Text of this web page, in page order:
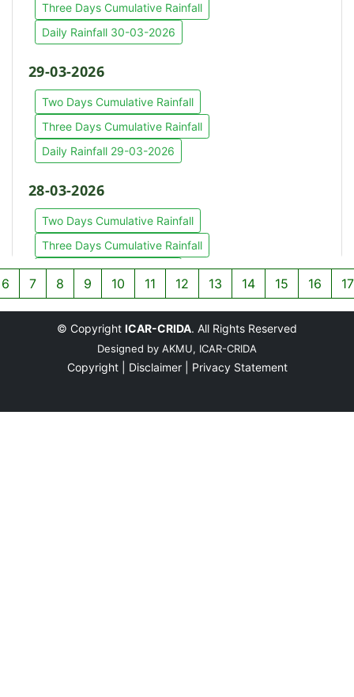
Three Days Cumulative Rainfall
Daily Rainfall 30-03-2026
29-03-2026
Two Days Cumulative Rainfall
Three Days Cumulative Rainfall
Daily Rainfall 29-03-2026
28-03-2026
Two Days Cumulative Rainfall
Three Days Cumulative Rainfall
Daily Rainfall 28-03-2026
27-03-2026
Two Days Cumulative Rainfall
Three Days Cumulative Rainfall
6 7 8 9 10 11 12 13 14 15 16 17
© Copyright ICAR-CRIDA. All Rights Reserved
Designed by AKMU, ICAR-CRIDA
Copyright | Disclaimer | Privacy Statement